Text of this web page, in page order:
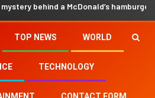
behind a McDonald’s
TOP NEWS WORLD
TECHNOLOGY